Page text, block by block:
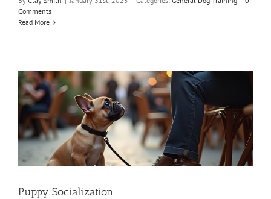
Comments
Read More
Puppy Socialization